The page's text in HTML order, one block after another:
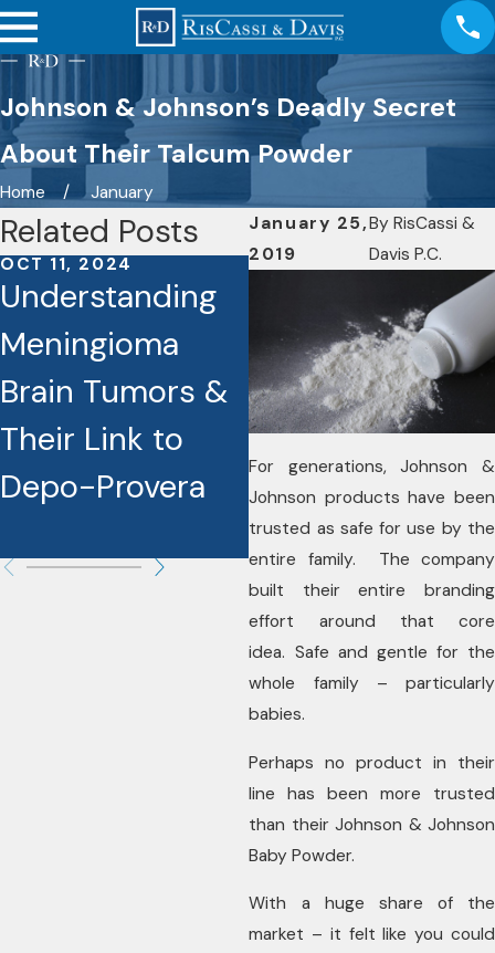
Johnson & Johnson’s Deadly Secret
About Their Talcum Powder
Home
January
January 25,
2019
By RisCassi &
Davis P.C.
For generations, Johnson &
Johnson products have been
trusted as safe for use by the
entire family. The company
built their entire branding
effort around that core
idea. Safe and gentle for the
whole family – particularly
babies.
Perhaps no product in their
line has been more trusted
than their Johnson & Johnson
Baby Powder.
With a huge share of the
market – it felt like you could
Related Posts
OCT 11, 2024
Understanding
Meningioma
Brain Tumors &
Their Link to
Depo-Provera
OCT 7, 2024
RisCassi & Davis
Investigating
Cases Involving
the Drug Depo-
Provera